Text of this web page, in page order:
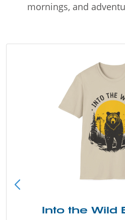
mornings, and
Into the Wild